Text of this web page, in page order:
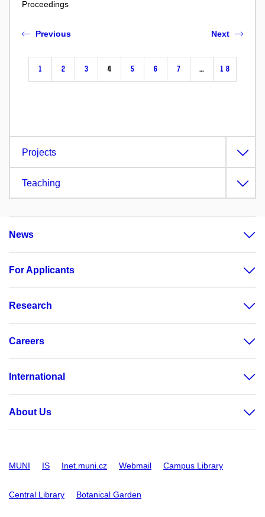
Proceedings
Previous
1 2 3 4 5 6 7 … 18
Next
Projects
Teaching
News
For Applicants
Research
Careers
International
About Us
MUNI IS Inet.muni.cz Webmail Campus Library
Central Library Botanical Garden